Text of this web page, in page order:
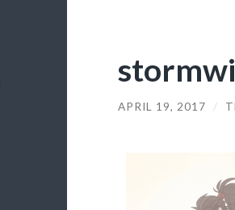
APRIL 19, 2017 /